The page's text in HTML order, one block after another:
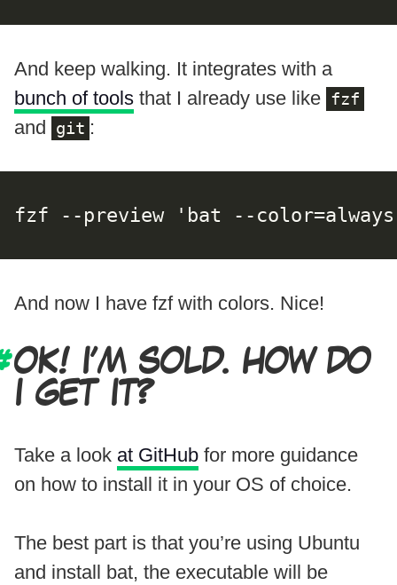
And keep walking. It integrates with a
bunch of tools that I already use like fzf
and git :
fzf --preview 'bat --
And now I have fzf with colors. Nice!
OK! I’M SOLD. HOW DO
I GET IT?
Take a look at GitHub for more guidance
on how to install it in your OS of choice.
The best part is that you’re using Ubuntu
and install bat, the executable will be